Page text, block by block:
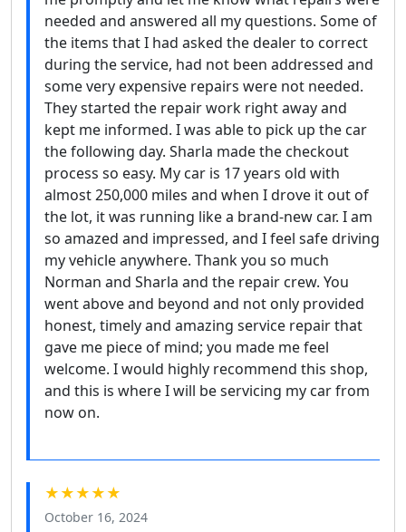
needed and answered all my questions. Some of
the items that I had asked the dealer to correct
during the service, had not been addressed and
some very expensive repairs were not needed.
They started the repair work right away and
kept me informed. I was able to pick up the car
the following day. Sharla made the checkout
process so easy. My car is 17 years old with
almost 250,000 miles and when I drove it out of
the lot, it was running like a brand-new car. I am
so amazed and impressed, and I feel safe driving
my vehicle anywhere. Thank you so much
Norman and Sharla and the repair crew. You
went above and beyond and not only provided
honest, timely and amazing service repair that
gave me piece of mind; you made me feel
welcome. I would highly recommend this shop,
and this is where I will be servicing my car from
now on.
★★★★★
October 16, 2024